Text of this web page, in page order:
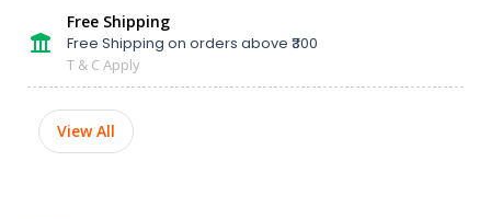
Free Shipping
Free Shipping on orders above ₹300
T & C Apply
View All